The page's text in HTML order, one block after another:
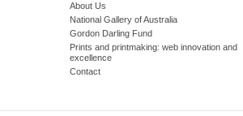
About Us
National Gallery of Australia
Gordon Darling Fund
Prints and printmaking: web innovation and
excellence
Contact